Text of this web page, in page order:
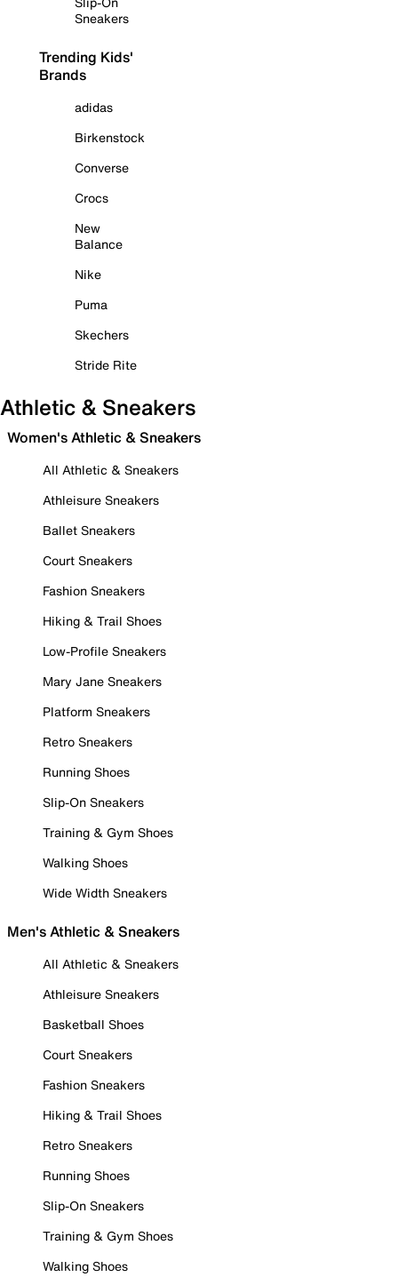
Sneakers
Trending Kids'
Brands
adidas
Birkenstock
Converse
Crocs
New
Balance
Nike
Puma
Skechers
Stride Rite
Athletic & Sneakers
Women's Athletic & Sneakers
All Athletic & Sneakers
Athleisure Sneakers
Ballet Sneakers
Court Sneakers
Fashion Sneakers
Hiking & Trail Shoes
Low-Profile Sneakers
Mary Jane Sneakers
Platform Sneakers
Retro Sneakers
Running Shoes
Slip-On Sneakers
Training & Gym Shoes
Walking Shoes
Wide Width Sneakers
Men's Athletic & Sneakers
All Athletic & Sneakers
Athleisure Sneakers
Basketball Shoes
Court Sneakers
Fashion Sneakers
Hiking & Trail Shoes
Retro Sneakers
Running Shoes
Slip-On Sneakers
Training & Gym Shoes
Walking Shoes